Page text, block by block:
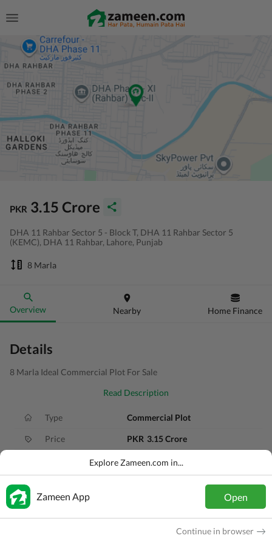
PKR 3.15 Crore
DHA 11 Rahbar Sector 5 - Block T, DHA 11 Rahbar Sector 5
(KEMC), DHA 11 Rahbar, Lahore, Punjab
8 Marla
Overview Nearby Home Finance
Details
8 Marla Ideal Commercial Plot For Sale
Read Description
Type Commercial Plot
Price PKR 3.15 Crore
8 Marla
Added
Explore Zameen.com in...
Zameen App Open
Continue in browser